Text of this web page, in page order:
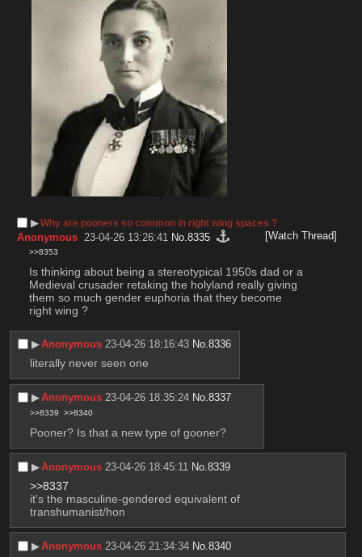
▶︎Why are pooners so common in right wing spaces ?
Anonymous 23-04-26 13:26:41 No.8335 [Watch Thread]
>>8353
Is thinking about being a stereotypical 1950s dad or a
Medieval crusader retaking the holyland really giving
them so much gender euphoria that they become
right wing ?
▶︎Anonymous 23-04-26 18:16:43 No.8336
literally never seen one
▶︎Anonymous 23-04-26 18:35:24 No.8337
>>8339 >>8340
Pooner? Is that a new type of gooner?
▶︎Anonymous 23-04-26 18:45:11 No.8339
>>8337
it's the masculine-gendered equivalent of
transhumanist/hon
▶︎Anonymous 23-04-26 21:34:34 No.8340